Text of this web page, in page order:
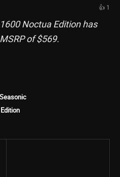
👍 1
Noctua Edition has
of $569.
Seasonic